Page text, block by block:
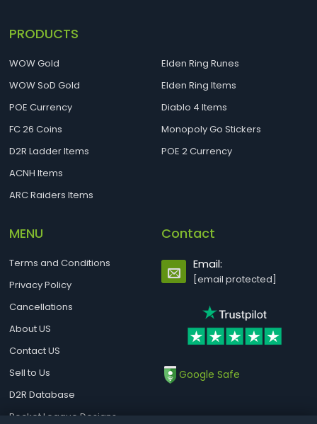
PRODUCTS
WOW Gold
WOW SoD Gold
POE Currency
FC 26 Coins
D2R Ladder Items
ACNH Items
ARC Raiders Items
Elden Ring Runes
Elden Ring Items
Diablo 4 Items
Monopoly Go Stickers
POE 2 Currency
MENU
Terms and Conditions
Privacy Policy
Cancellations
About US
Contact US
Sell to Us
D2R Database
Rocket League Designs
Contact
Email:
[email protected]
Google Safe